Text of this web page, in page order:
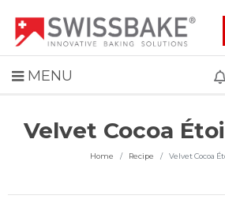
MENU
Velvet Cocoa
Home Recipe Velvet Cocoa